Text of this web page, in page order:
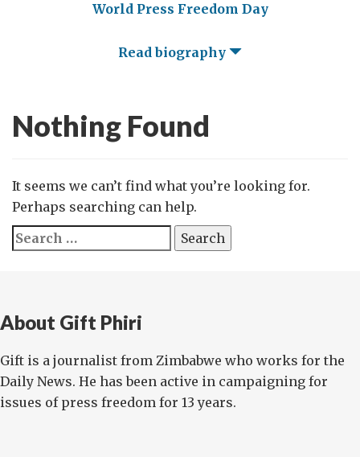
World Press Freedom Day
Read biography
Nothing Found
It seems we can’t find what you’re looking for.
Perhaps searching can help.
Search
for:
About Gift Phiri
Gift is a journalist from Zimbabwe who works for the
Daily News. He has been active in campaigning for
issues of press freedom for 13 years.